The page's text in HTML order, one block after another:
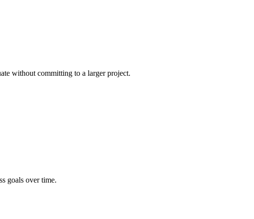
without committing to a larger project.
goals over time.